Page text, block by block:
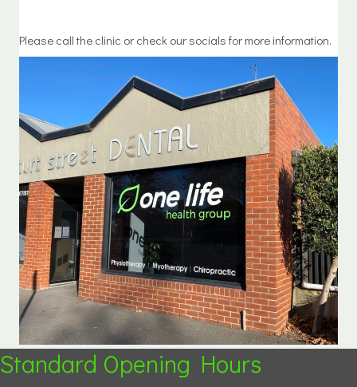
Please call the clinic or check our socials for more information.
Standard Opening Hours